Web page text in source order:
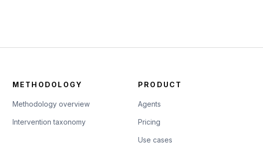
METHODOLOGY
Methodology overview
Intervention taxonomy
PRODUCT
Agents
Pricing
Use cases